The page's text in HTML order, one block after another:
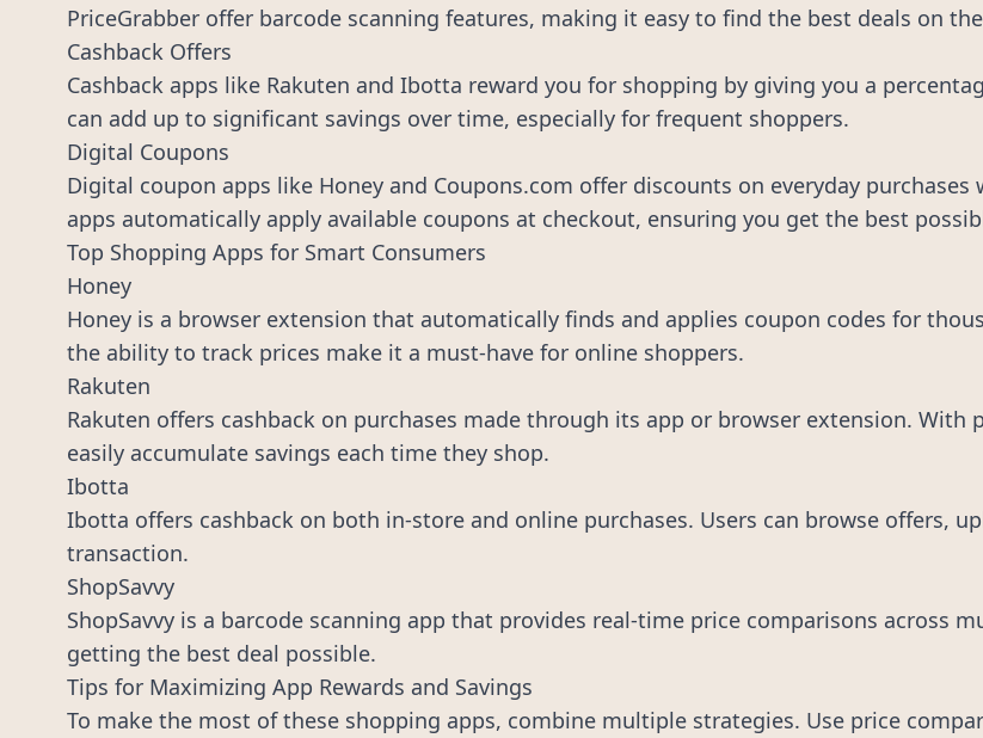
PriceGrabber offer barcode scanning features, making it easy to find the best deals on
Cashback Offers
Cashback apps like Rakuten and Ibotta reward you for shopping by giving you a
can add up to significant savings over time, especially for frequent shoppers.
Digital Coupons
Digital coupon apps like Honey and Coupons.com offer discounts on everyday
apps automatically apply available coupons at checkout, ensuring you get the best
Top Shopping Apps for Smart Consumers
Honey
Honey is a browser extension that automatically finds and applies coupon codes for
the ability to track prices make it a must-have for online shoppers.
Rakuten
Rakuten offers cashback on purchases made through its app or browser extension.
easily accumulate savings each time they shop.
Ibotta
Ibotta offers cashback on both in-store and online purchases. Users can browse offers,
transaction.
ShopSavvy
ShopSavvy is a barcode scanning app that provides real-time price comparisons across
getting the best deal possible.
Tips for Maximizing App Rewards and Savings
To make the most of these shopping apps, combine multiple strategies. Use price